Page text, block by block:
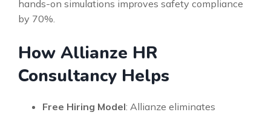
hands-on simulations improves safety compliance
by 70%.
How Allianze HR
Consultancy Helps
Free Hiring Model: Allianze eliminates